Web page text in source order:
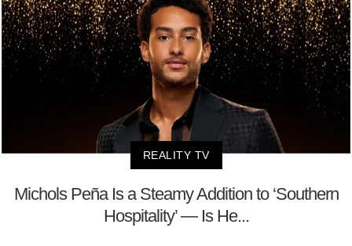
REALITY TV
Michols Peña Is a Steamy Addition to ‘Southern
Hospitality’ — Is He...